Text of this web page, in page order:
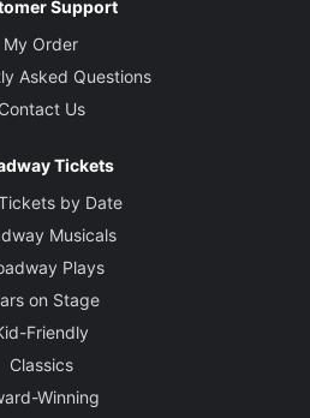
Support
My Order
Asked Questions
Contact Us
Tickets
by Date
Musicals
Plays
on Stage
Friendly
Classics
Winning